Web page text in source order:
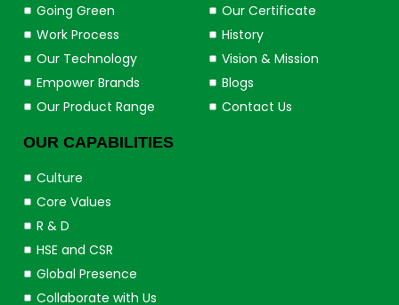
Going Green
Work Process
Our Technology
Empower Brands
Our Product Range
Our Certificate
History
Vision & Mission
Blogs
Contact Us
OUR CAPABILITIES
Culture
Core Values
R & D
HSE and CSR
Global Presence
Collaborate with Us